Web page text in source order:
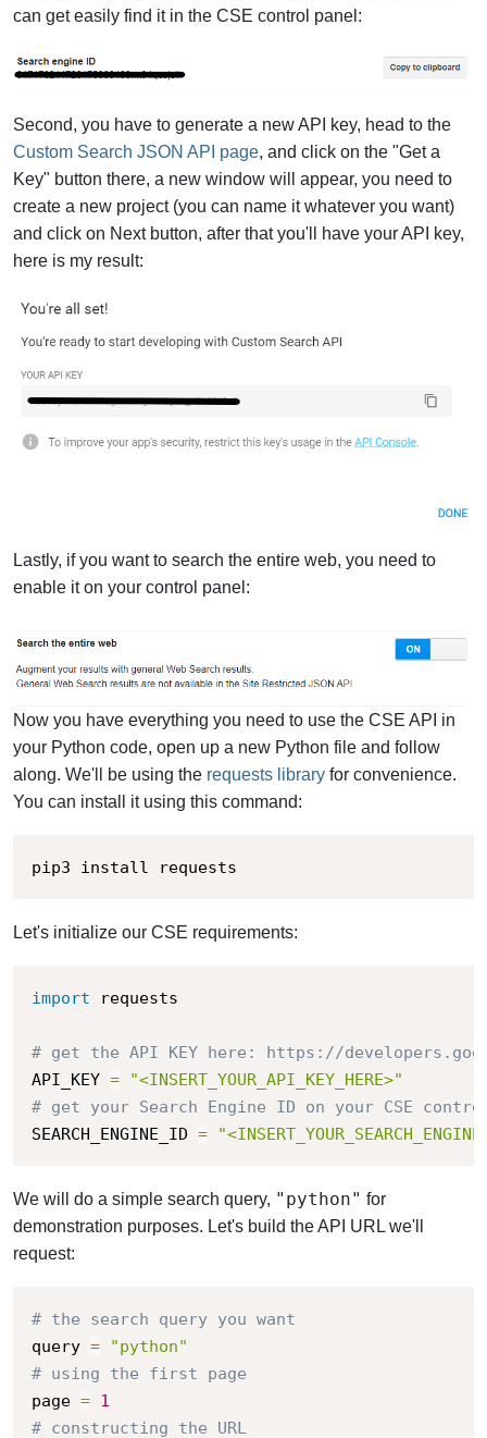
can get easily find it in the CSE control panel:
Second, you have to generate a new API key, head to the
Custom Search JSON API page, and click on the "Get a
Key" button there, a new window will appear, you need to
create a new project (you can name it whatever you want)
and click on Next button, after that you'll have your API key,
here is my result:
Lastly, if you want to search the entire web, you need to
enable it on your control panel:
Now you have everything you need to use the CSE API in
your Python code, open up a new Python file and follow
along. We'll be using the requests library for convenience.
You can install it using this command:
pip3 install requests
Let's initialize our CSE requirements:
import requests
# get the API KEY here: https://
API_KEY =
"<INSERT_YOUR_API_KEY_HERE>"
# get your Search Engine ID on your CSE
SEARCH_ENGINE_ID =
We will do a simple search query, "python" for
demonstration purposes. Let's build the API URL we'll
request:
# the search query you want
query =
"python"
# using the first page
page = 1
# constructing the URL